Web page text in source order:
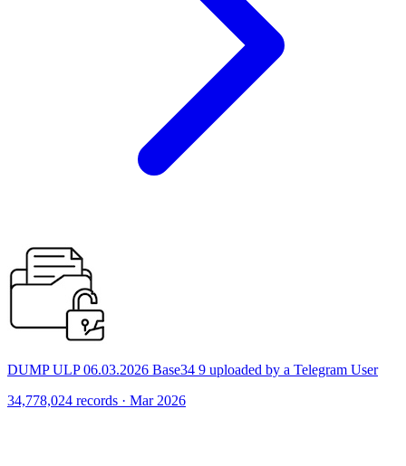
DUMP ULP 06.03.2026 Base34 9 uploaded by a Telegram User
34,778,024 records · Mar 2026